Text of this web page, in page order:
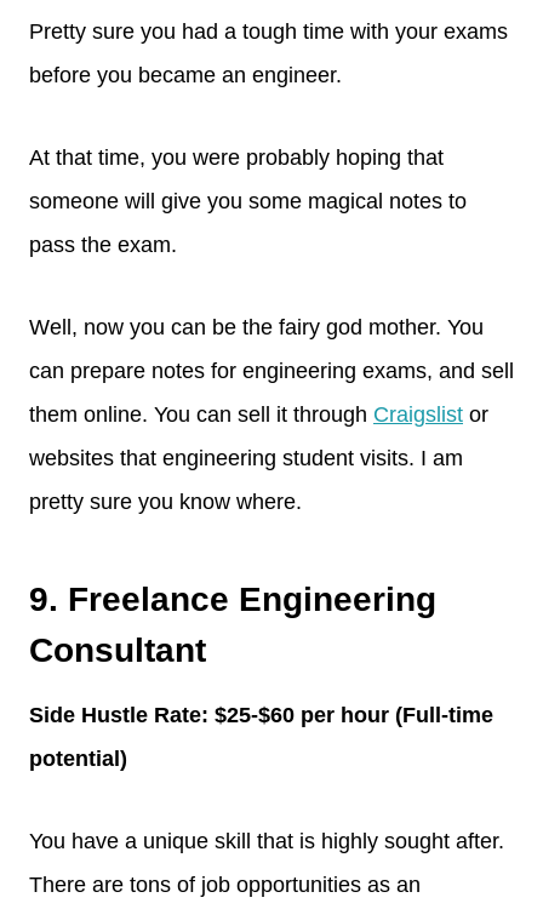
Pretty sure you had a tough time with your exams
before you became an engineer.
At that time, you were probably hoping that
someone will give you some magical notes to
pass the exam.
Well, now you can be the fairy god mother. You
can prepare notes for engineering exams, and sell
them online. You can sell it through Craigslist or
websites that engineering student visits. I am
pretty sure you know where.
9. Freelance Engineering
Consultant
Side Hustle Rate: $25-$60 per hour (Full-time
potential)
You have a unique skill that is highly sought after.
There are tons of job opportunities as an